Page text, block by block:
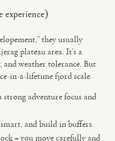
experience)
they usually
plateau area. It’s a
weather tolerance. But
in-a-lifetime fjord scale.
strong adventure focus and
and build in buffers.
= you move carefully and